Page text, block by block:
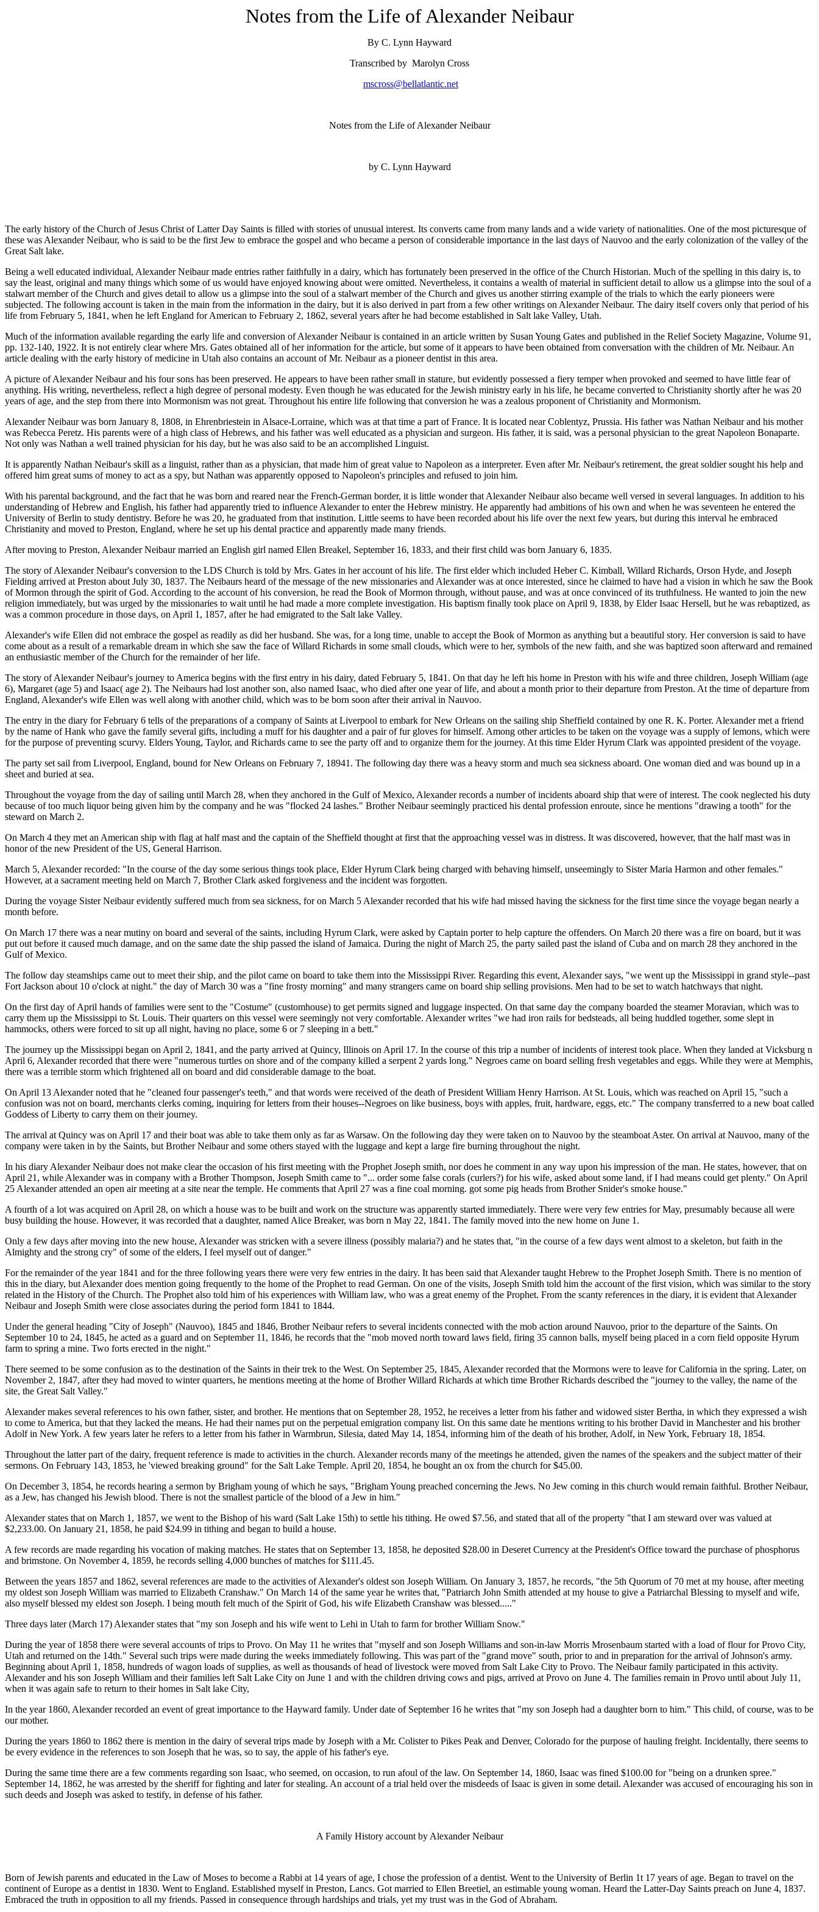
Notes from the Life of Alexander Neibaur
By C. Lynn Hayward
Transcribed by Marolyn Cross
mscross@bellatlantic.net
Notes from the Life of Alexander Neibaur
by C. Lynn Hayward
The early history of the Church of Jesus Christ of Latter Day Saints is filled with stories of unusual interest. Its converts came from many lands and a wide variety of nationalities. One of the most picturesque of
these was Alexander Neibaur, who is said to be the first Jew to embrace the gospel and who became a person of considerable importance in the last days of Nauvoo and the early colonization of the valley of the
Great Salt lake.
Being a well educated individual, Alexander Neibaur made entries rather faithfully in a dairy, which has fortunately been preserved in the office of the Church Historian. Much of the spelling in this dairy is, to
say the least, original and many things which some of us would have enjoyed knowing about were omitted. Nevertheless, it contains a wealth of material in sufficient detail to allow us a glimpse into the soul of a
stalwart member of the Church and gives detail to allow us a glimpse into the soul of a stalwart member of the Church and gives us another stirring example of the trials to which the early pioneers were
subjected. The following account is taken in the main from the information in the dairy, but it is also derived in part from a few other writings on Alexander Neibaur. The dairy itself covers only that period of his
life from February 5, 1841, when he left England for American to February 2, 1862, several years after he had become established in Salt lake Valley, Utah.
Much of the information available regarding the early life and conversion of Alexander Neibaur is contained in an article written by Susan Young Gates and published in the Relief Society Magazine, Volume 91,
pp. 132-140, 1922. It is not entirely clear where Mrs. Gates obtained all of her information for the article, but some of it appears to have been obtained from conversation with the children of Mr. Neibaur. An
article dealing with the early history of medicine in Utah also contains an account of Mr. Neibaur as a pioneer dentist in this area.
A picture of Alexander Neibaur and his four sons has been preserved. He appears to have been rather small in stature, but evidently possessed a fiery temper when provoked and seemed to have little fear of
anything. His writing, nevertheless, reflect a high degree of personal modesty. Even though he was educated for the Jewish ministry early in his life, he became converted to Christianity shortly after he was 20
years of age, and the step from there into Mormonism was not great. Throughout his entire life following that conversion he was a zealous proponent of Christianity and Mormonism.
Alexander Neibaur was born January 8, 1808, in Ehrenbriestein in Alsace-Lorraine, which was at that time a part of France. It is located near Coblentyz, Prussia. His father was Nathan Neibaur and his mother
was Rebecca Peretz. His parents were of a high class of Hebrews, and his father was well educated as a physician and surgeon. His father, it is said, was a personal physician to the great Napoleon Bonaparte.
Not only was Nathan a well trained physician for his day, but he was also said to be an accomplished Linguist.
It is apparently Nathan Neibaur's skill as a linguist, rather than as a physician, that made him of great value to Napoleon as a interpreter. Even after Mr. Neibaur's retirement, the great soldier sought his help and
offered him great sums of money to act as a spy, but Nathan was apparently opposed to Napoleon's principles and refused to join him.
With his parental background, and the fact that he was born and reared near the French-German border, it is little wonder that Alexander Neibaur also became well versed in several languages. In addition to his
understanding of Hebrew and English, his father had apparently tried to influence Alexander to enter the Hebrew ministry. He apparently had ambitions of his own and when he was seventeen he entered the
University of Berlin to study dentistry. Before he was 20, he graduated from that institution. Little seems to have been recorded about his life over the next few years, but during this interval he embraced
Christianity and moved to Preston, England, where he set up his dental practice and apparently made many friends.
After moving to Preston, Alexander Neibaur married an English girl named Ellen Breakel, September 16, 1833, and their first child was born January 6, 1835.
The story of Alexander Neibaur's conversion to the LDS Church is told by Mrs. Gates in her account of his life. The first elder which included Heber C. Kimball, Willard Richards, Orson Hyde, and Joseph
Fielding arrived at Preston about July 30, 1837. The Neibaurs heard of the message of the new missionaries and Alexander was at once interested, since he claimed to have had a vision in which he saw the Book
of Mormon through the spirit of God. According to the account of his conversion, he read the Book of Mormon through, without pause, and was at once convinced of its truthfulness. He wanted to join the new
religion immediately, but was urged by the missionaries to wait until he had made a more complete investigation. His baptism finally took place on April 9, 1838, by Elder Isaac Hersell, but he was rebaptized, as
was a common procedure in those days, on April 1, 1857, after he had emigrated to the Salt lake Valley.
Alexander's wife Ellen did not embrace the gospel as readily as did her husband. She was, for a long time, unable to accept the Book of Mormon as anything but a beautiful story. Her conversion is said to have
come about as a result of a remarkable dream in which she saw the face of Willard Richards in some small clouds, which were to her, symbols of the new faith, and she was baptized soon afterward and remained
an enthusiastic member of the Church for the remainder of her life.
The story of Alexander Neibaur's journey to America begins with the first entry in his dairy, dated February 5, 1841. On that day he left his home in Preston with his wife and three children, Joseph William (age
6), Margaret (age 5) and Isaac( age 2). The Neibaurs had lost another son, also named Isaac, who died after one year of life, and about a month prior to their departure from Preston. At the time of departure from
England, Alexander's wife Ellen was well along with another child, which was to be born soon after their arrival in Nauvoo.
The entry in the diary for February 6 tells of the preparations of a company of Saints at Liverpool to embark for New Orleans on the sailing ship Sheffield contained by one R. K. Porter. Alexander met a friend
by the name of Hank who gave the family several gifts, including a muff for his daughter and a pair of fur gloves for himself. Among other articles to be taken on the voyage was a supply of lemons, which were
for the purpose of preventing scurvy. Elders Young, Taylor, and Richards came to see the party off and to organize them for the journey. At this time Elder Hyrum Clark was appointed president of the voyage.
The party set sail from Liverpool, England, bound for New Orleans on February 7, 18941. The following day there was a heavy storm and much sea sickness aboard. One woman died and was bound up in a
sheet and buried at sea.
Throughout the voyage from the day of sailing until March 28, when they anchored in the Gulf of Mexico, Alexander records a number of incidents aboard ship that were of interest. The cook neglected his duty
because of too much liquor being given him by the company and he was "flocked 24 lashes." Brother Neibaur seemingly practiced his dental profession enroute, since he mentions "drawing a tooth" for the
steward on March 2.
On March 4 they met an American ship with flag at half mast and the captain of the Sheffield thought at first that the approaching vessel was in distress. It was discovered, however, that the half mast was in
honor of the new President of the US, General Harrison.
March 5, Alexander recorded: "In the course of the day some serious things took place, Elder Hyrum Clark being charged with behaving himself, unseemingly to Sister Maria Harmon and other females."
However, at a sacrament meeting held on March 7, Brother Clark asked forgiveness and the incident was forgotten.
During the voyage Sister Neibaur evidently suffered much from sea sickness, for on March 5 Alexander recorded that his wife had missed having the sickness for the first time since the voyage began nearly a
month before.
On March 17 there was a near mutiny on board and several of the saints, including Hyrum Clark, were asked by Captain porter to help capture the offenders. On March 20 there was a fire on board, but it was
put out before it caused much damage, and on the same date the ship passed the island of Jamaica. During the night of March 25, the party sailed past the island of Cuba and on march 28 they anchored in the
Gulf of Mexico.
The follow day steamships came out to meet their ship, and the pilot came on board to take them into the Mississippi River. Regarding this event, Alexander says, "we went up the Mississippi in grand style--past
Fort Jackson about 10 o'clock at night." the day of March 30 was a "fine frosty morning" and many strangers came on board ship selling provisions. Men had to be set to watch hatchways that night.
On the first day of April hands of families were sent to the "Costume" (customhouse) to get permits signed and luggage inspected. On that same day the company boarded the steamer Moravian, which was to
carry them up the Mississippi to St. Louis. Their quarters on this vessel were seemingly not very comfortable. Alexander writes "we had iron rails for bedsteads, all being huddled together, some slept in
hammocks, others were forced to sit up all night, having no place, some 6 or 7 sleeping in a bett."
The journey up the Mississippi began on April 2, 1841, and the party arrived at Quincy, Illinois on April 17. In the course of this trip a number of incidents of interest took place. When they landed at Vicksburg n
April 6, Alexander recorded that there were "numerous turtles on shore and of the company killed a serpent 2 yards long." Negroes came on board selling fresh vegetables and eggs. While they were at Memphis,
there was a terrible storm which frightened all on board and did considerable damage to the boat.
On April 13 Alexander noted that he "cleaned four passenger's teeth," and that words were received of the death of President William Henry Harrison. At St. Louis, which was reached on April 15, "such a
confusion was not on board, merchants clerks coming, inquiring for letters from their houses--Negroes on like business, boys with apples, fruit, hardware, eggs, etc." The company transferred to a new boat called
Goddess of Liberty to carry them on their journey.
The arrival at Quincy was on April 17 and their boat was able to take them only as far as Warsaw. On the following day they were taken on to Nauvoo by the steamboat Aster. On arrival at Nauvoo, many of the
company were taken in by the Saints, but Brother Neibaur and some others stayed with the luggage and kept a large fire burning throughout the night.
In his diary Alexander Neibaur does not make clear the occasion of his first meeting with the Prophet Joseph smith, nor does he comment in any way upon his impression of the man. He states, however, that on
April 21, while Alexander was in company with a Brother Thompson, Joseph Smith came to "... order some false corals (curlers?) for his wife, asked about some land, if I had means could get plenty." On April
25 Alexander attended an open air meeting at a site near the temple. He comments that April 27 was a fine coal morning. got some pig heads from Brother Snider's smoke house."
A fourth of a lot was acquired on April 28, on which a house was to be built and work on the structure was apparently started immediately. There were very few entries for May, presumably because all were
busy building the house. However, it was recorded that a daughter, named Alice Breaker, was born n May 22, 1841. The family moved into the new home on June 1.
Only a few days after moving into the new house, Alexander was stricken with a severe illness (possibly malaria?) and he states that, "in the course of a few days went almost to a skeleton, but faith in the
Almighty and the strong cry" of some of the elders, I feel myself out of danger."
For the remainder of the year 1841 and for the three following years there were very few entries in the dairy. It has been said that Alexander taught Hebrew to the Prophet Joseph Smith. There is no mention of
this in the diary, but Alexander does mention going frequently to the home of the Prophet to read German. On one of the visits, Joseph Smith told him the account of the first vision, which was similar to the story
related in the History of the Church. The Prophet also told him of his experiences with William law, who was a great enemy of the Prophet. From the scanty references in the diary, it is evident that Alexander
Neibaur and Joseph Smith were close associates during the period form 1841 to 1844.
Under the general heading "City of Joseph" (Nauvoo), 1845 and 1846, Brother Neibaur refers to several incidents connected with the mob action around Nauvoo, prior to the departure of the Saints. On
September 10 to 24, 1845, he acted as a guard and on September 11, 1846, he records that the "mob moved north toward laws field, firing 35 cannon balls, myself being placed in a corn field opposite Hyrum
farm to spring a mine. Two forts erected in the night."
There seemed to be some confusion as to the destination of the Saints in their trek to the West. On September 25, 1845, Alexander recorded that the Mormons were to leave for California in the spring. Later, on
November 2, 1847, after they had moved to winter quarters, he mentions meeting at the home of Brother Willard Richards at which time Brother Richards described the "journey to the valley, the name of the
site, the Great Salt Valley."
Alexander makes several references to his own father, sister, and brother. He mentions that on September 28, 1952, he receives a letter from his father and widowed sister Bertha, in which they expressed a wish
to come to America, but that they lacked the means. He had their names put on the perpetual emigration company list. On this same date he mentions writing to his brother David in Manchester and his brother
Adolf in New York. A few years later he refers to a letter from his father in Warmbrun, Silesia, dated May 14, 1854, informing him of the death of his brother, Adolf, in New York, February 18, 1854.
Throughout the latter part of the dairy, frequent reference is made to activities in the church. Alexander records many of the meetings he attended, given the names of the speakers and the subject matter of their
sermons. On February 143, 1853, he 'viewed breaking ground" for the Salt Lake Temple. April 20, 1854, he bought an ox from the church for $45.00.
On December 3, 1854, he records hearing a sermon by Brigham young of which he says, "Brigham Young preached concerning the Jews. No Jew coming in this church would remain faithful. Brother Neibaur,
as a Jew, has changed his Jewish blood. There is not the smallest particle of the blood of a Jew in him."
Alexander states that on March 1, 1857, we went to the Bishop of his ward (Salt Lake 15th) to settle his tithing. He owed $7.56, and stated that all of the property "that I am steward over was valued at
$2,233.00. On January 21, 1858, he paid $24.99 in tithing and began to build a house.
A few records are made regarding his vocation of making matches. He states that on September 13, 1858, he deposited $28.00 in Deseret Currency at the President's Office toward the purchase of phosphorus
and brimstone. On November 4, 1859, he records selling 4,000 bunches of matches for $111.45.
Between the years 1857 and 1862, several references are made to the activities of Alexander's oldest son Joseph William. On January 3, 1857, he records, "the 5th Quorum of 70 met at my house, after meeting
my oldest son Joseph William was married to Elizabeth Cranshaw." On March 14 of the same year he writes that, "Patriarch John Smith attended at my house to give a Patriarchal Blessing to myself and wife,
also myself blessed my eldest son Joseph. I being mouth felt much of the Spirit of God, his wife Elizabeth Cranshaw was blessed....."
Three days later (March 17) Alexander states that "my son Joseph and his wife went to Lehi in Utah to farm for brother William Snow."
During the year of 1858 there were several accounts of trips to Provo. On May 11 he writes that "myself and son Joseph Williams and son-in-law Morris Mrosenbaum started with a load of flour for Provo City,
Utah and returned on the 14th." Several such trips were made during the weeks immediately following. This was part of the "grand move" south, prior to and in preparation for the arrival of Johnson's army.
Beginning about April 1, 1858, hundreds of wagon loads of supplies, as well as thousands of head of livestock were moved from Salt Lake City to Provo. The Neibaur family participated in this activity.
Alexander and his son Joseph William and their families left Salt Lake City on June 1 and with the children driving cows and pigs, arrived at Provo on June 4. The families remain in Provo until about July 11,
when it was again safe to return to their homes in Salt lake City,
In the year 1860, Alexander recorded an event of great importance to the Hayward family. Under date of September 16 he writes that "my son Joseph had a daughter born to him." This child, of course, was to be
our mother.
During the years 1860 to 1862 there is mention in the dairy of several trips made by Joseph with a Mr. Colister to Pikes Peak and Denver, Colorado for the purpose of hauling freight. Incidentally, there seems to
be every evidence in the references to son Joseph that he was, so to say, the apple of his father's eye.
During the same time there are a few comments regarding son Isaac, who seemed, on occasion, to run afoul of the law. On September 14, 1860, Isaac was fined $100.00 for "being on a drunken spree."
September 14, 1862, he was arrested by the sheriff for fighting and later for stealing. An account of a trial held over the misdeeds of Isaac is given in some detail. Alexander was accused of encouraging his son in
such deeds and Joseph was asked to testify, in defense of his father.
A Family History account by Alexander Neibaur
Born of Jewish parents and educated in the Law of Moses to become a Rabbi at 14 years of age, I chose the profession of a dentist. Went to the University of Berlin 1t 17 years of age. Began to travel on the
continent of Europe as a dentist in 1830. Went to England. Established myself in Preston, Lancs. Got married to Ellen Breetiel, an estimable young woman. Heard the Latter-Day Saints preach on June 4, 1837.
Embraced the truth in opposition to all my friends. Passed in consequence through hardships and trials, yet my trust was in the God of Abraham.